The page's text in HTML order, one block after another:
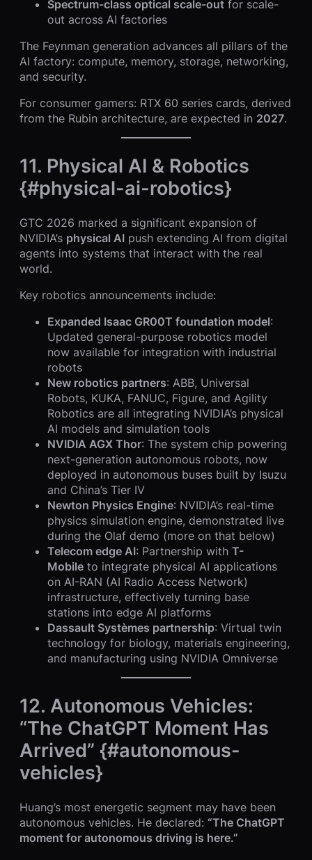
Spectrum-class optical scale-out for scale-
out across AI factories
The Feynman generation advances all pillars of the
AI factory: compute, memory, storage, networking,
and security.
For consumer gamers: RTX 60 series cards, derived
from the Rubin architecture, are expected in 2027.
11. Physical AI & Robotics
{#physical-ai-robotics}
GTC 2026 marked a significant expansion of
NVIDIA’s physical AI push extending AI from digital
agents into systems that interact with the real
world.
Key robotics announcements include:
Expanded Isaac GR00T foundation model:
Updated general-purpose robotics model
now available for integration with industrial
robots
New robotics partners: ABB, Universal
Robots, KUKA, FANUC, Figure, and Agility
Robotics are all integrating NVIDIA’s physical
AI models and simulation tools
NVIDIA AGX Thor: The system chip powering
next-generation autonomous robots, now
deployed in autonomous buses built by Isuzu
and China’s Tier IV
Newton Physics Engine: NVIDIA’s real-time
physics simulation engine, demonstrated live
during the Olaf demo (more on that below)
Telecom edge AI: Partnership with T-
Mobile to integrate physical AI applications
on AI-RAN (AI Radio Access Network)
infrastructure, effectively turning base
stations into edge AI platforms
Dassault Systèmes partnership: Virtual twin
technology for biology, materials engineering,
and manufacturing using NVIDIA Omniverse
12. Autonomous Vehicles:
“The ChatGPT Moment Has
Arrived” {#autonomous-
vehicles}
Huang’s most energetic segment may have been
autonomous vehicles. He declared: “The ChatGPT
moment for autonomous driving is here.”